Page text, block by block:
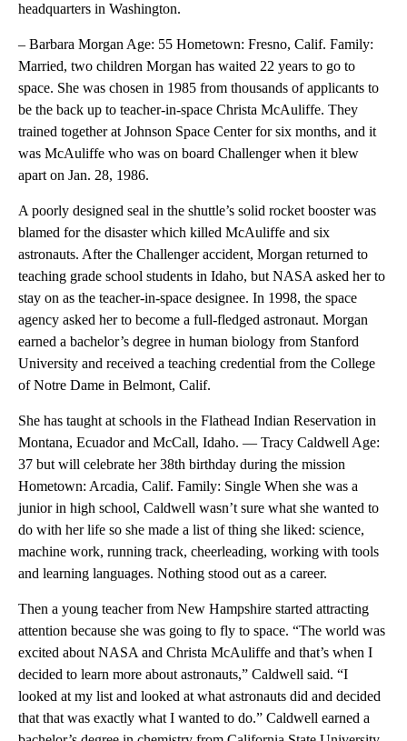
headquarters in Washington.
– Barbara Morgan Age: 55 Hometown: Fresno, Calif. Family:
Married, two children Morgan has waited 22 years to go to
space. She was chosen in 1985 from thousands of applicants to
be the back up to teacher-in-space Christa McAuliffe. They
trained together at Johnson Space Center for six months, and it
was McAuliffe who was on board Challenger when it blew
apart on Jan. 28, 1986.
A poorly designed seal in the shuttle’s solid rocket booster was
blamed for the disaster which killed McAuliffe and six
astronauts. After the Challenger accident, Morgan returned to
teaching grade school students in Idaho, but NASA asked her to
stay on as the teacher-in-space designee. In 1998, the space
agency asked her to become a full-fledged astronaut. Morgan
earned a bachelor’s degree in human biology from Stanford
University and received a teaching credential from the College
of Notre Dame in Belmont, Calif.
She has taught at schools in the Flathead Indian Reservation in
Montana, Ecuador and McCall, Idaho. — Tracy Caldwell Age:
37 but will celebrate her 38th birthday during the mission
Hometown: Arcadia, Calif. Family: Single When she was a
junior in high school, Caldwell wasn’t sure what she wanted to
do with her life so she made a list of thing she liked: science,
machine work, running track, cheerleading, working with tools
and learning languages. Nothing stood out as a career.
Then a young teacher from New Hampshire started attracting
attention because she was going to fly to space. “The world was
excited about NASA and Christa McAuliffe and that’s when I
decided to learn more about astronauts,” Caldwell said. “I
looked at my list and looked at what astronauts did and decided
that that was exactly what I wanted to do.” Caldwell earned a